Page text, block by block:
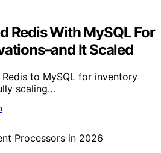
Redis With MySQL For
It Scaled
to MySQL for inventory
scaling…